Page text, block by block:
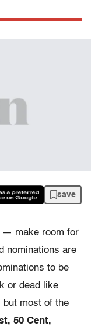
save
— make room for
nominations are
to be
or dead like
but most of the
50 Cent,